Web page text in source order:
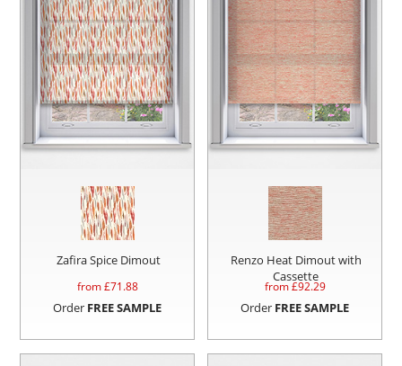
Zafira Spice Dimout
from £71.88
Order FREE SAMPLE
Renzo Heat Dimout with
Cassette
from £92.29
Order FREE SAMPLE